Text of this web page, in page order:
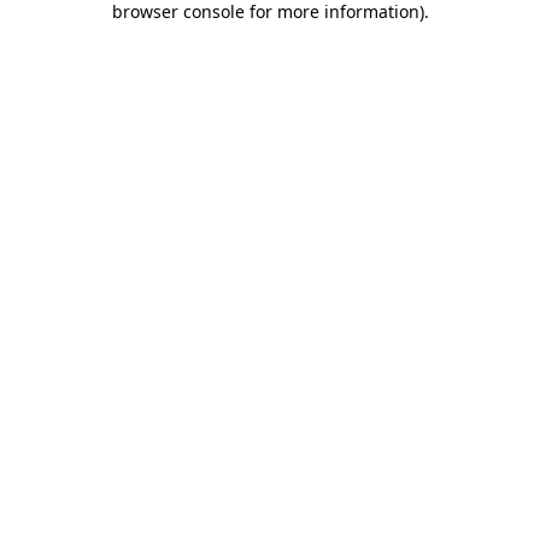
browser console for more information).